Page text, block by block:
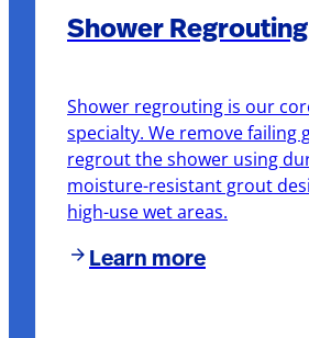
Shower Regrouting
Shower regrouting is our
specialty. We remove failing
regrout the shower using
moisture-resistant grout
high-use wet areas.
Learn more